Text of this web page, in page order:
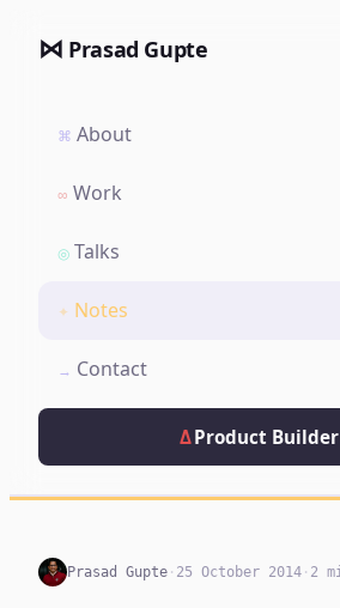
⋈ Prasad Gupte
⌘ About
∞ Work
◎ Talks
✦ Notes
→ Contact
ΔProduct Builder
Prasad Gupte · 25 October 2014 · 2